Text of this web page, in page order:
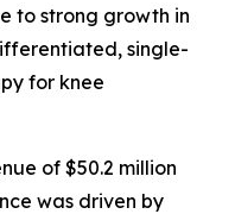
to strong growth in
single-
for knee
of $50.2 million
was driven by